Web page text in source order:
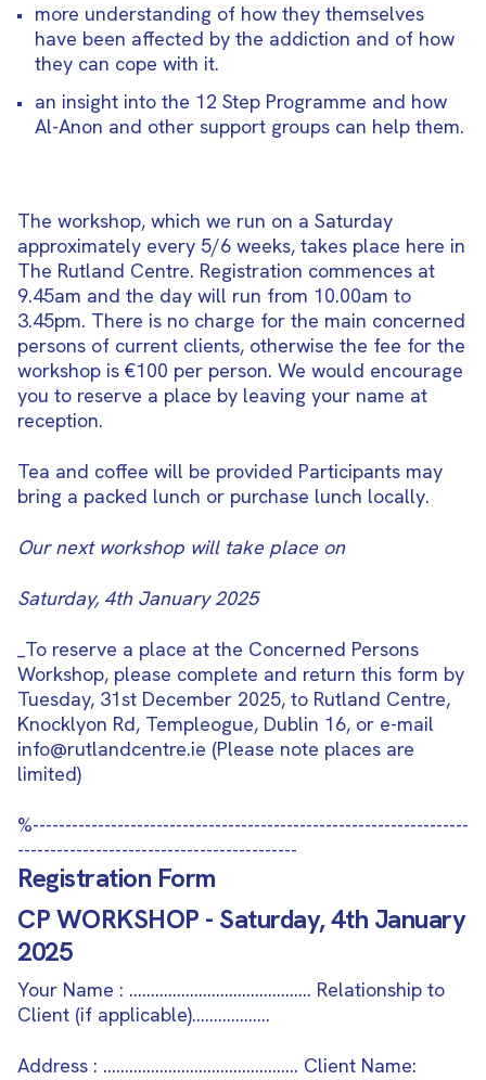
more understanding of how they themselves
have been affected by the addiction and of how
they can cope with it.
an insight into the 12 Step Programme and how
Al-Anon and other support groups can help them.
The workshop, which we run on a Saturday
approximately every 5/6 weeks, takes place here in
The Rutland Centre. Registration commences at
9.45am and the day will run from 10.00am to
3.45pm. There is no charge for the main concerned
persons of current clients, otherwise the fee for the
workshop is €100 per person. We would encourage
you to reserve a place by leaving your name at
reception.
Tea and coffee will be provided Participants may
bring a packed lunch or purchase lunch locally.
Our next workshop will take place on
Saturday, 4th January 2025
_To reserve a place at the Concerned Persons
Workshop, please complete and return this form by
Tuesday, 31st December 2025, to Rutland Centre,
Knocklyon Rd, Templeogue, Dublin 16, or e-mail
info@rutlandcentre.ie (Please note places are
limited)
%-------------------------------------------------------------------
-------------------------------------------
Registration Form
CP WORKSHOP - Saturday, 4th January
2025
Your Name : …………………………………… Relationship to
Client (if applicable)………………
Address : ……………………………………… Client Name: